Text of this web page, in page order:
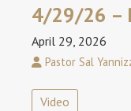
4/29/26 –
April 29, 2026
Pastor Sal
Video